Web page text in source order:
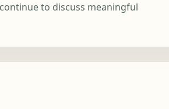
to discuss meaningful